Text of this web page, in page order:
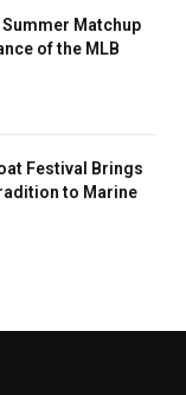
Summer Matchup
of the MLB
Festival Brings
to Marine